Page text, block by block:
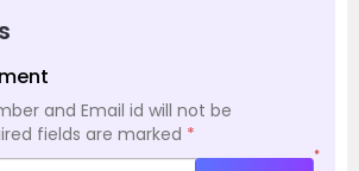
and Email id will not be
fields are marked *
*